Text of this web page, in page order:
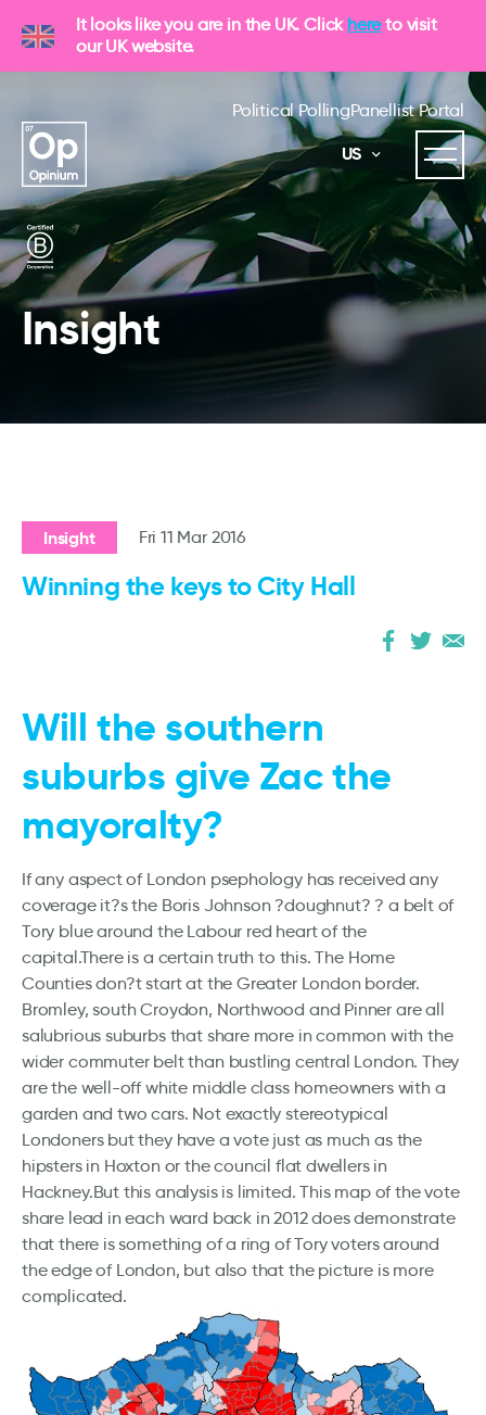
It looks like you are in the UK. Click hereto visit
our UK website.
Political PollingPanellist Portal
US
Insight
Insight Fri 11 Mar 2016
Winning the keys to City Hall
Will the southern
suburbs give Zac the
mayoralty?
If any aspect of London psephology has received any
coverage it?s the Boris Johnson ?doughnut? ? a belt of
Tory blue around the Labour red heart of the
capital.There is a certain truth to this. The Home
Counties don?t start at the Greater London border.
Bromley, south Croydon, Northwood and Pinner are all
salubrious suburbs that share more in common with the
wider commuter belt than bustling central London. They
are the well-off white middle class homeowners with a
garden and two cars. Not exactly stereotypical
Londoners but they have a vote just as much as the
hipsters in Hoxton or the council flat dwellers in
Hackney.But this analysis is limited. This map of the vote
share lead in each ward back in 2012 does demonstrate
that there is something of a ring of Tory voters around
the edge of London, but also that the picture is more
complicated.